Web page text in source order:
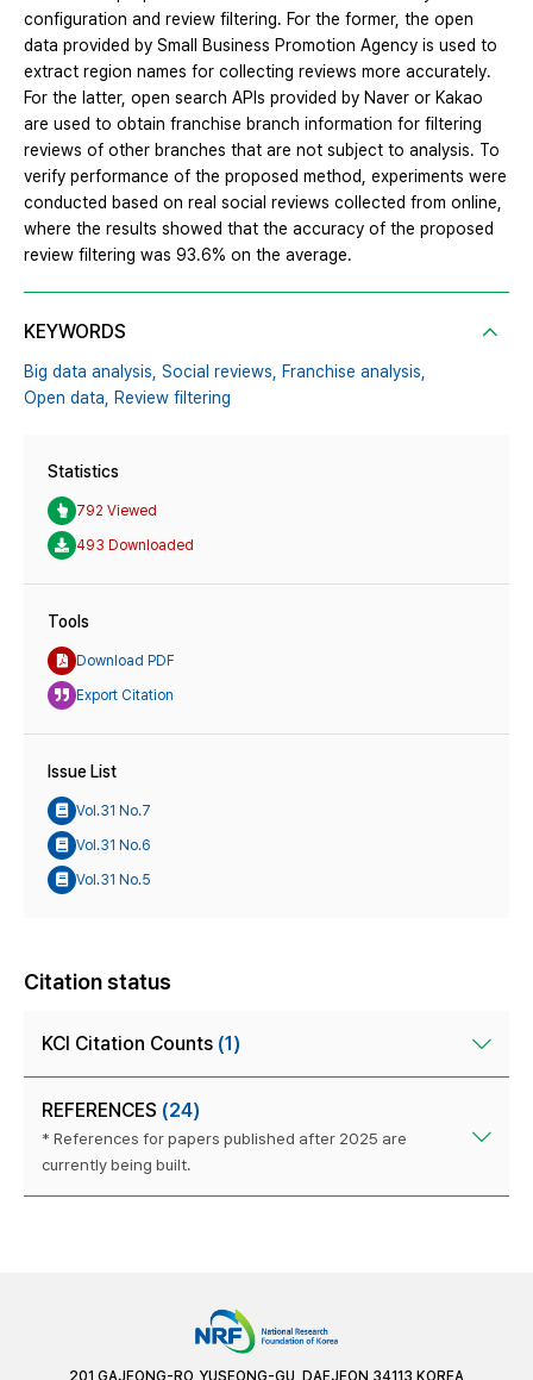
configuration and review filtering. For the former, the open
data provided by Small Business Promotion Agency is used to
extract region names for collecting reviews more accurately.
For the latter, open search APIs provided by Naver or Kakao
are used to obtain franchise branch information for filtering
reviews of other branches that are not subject to analysis. To
verify performance of the proposed method, experiments were
conducted based on real social reviews collected from online,
where the results showed that the accuracy of the proposed
review filtering was 93.6% on the average.
KEYWORDS
Big data analysis, Social reviews, Franchise analysis,
Open data, Review filtering
Statistics
792 Viewed
493 Downloaded
Tools
Download PDF
Export Citation
Issue List
Vol.31 No.7
Vol.31 No.6
Vol.31 No.5
Citation status
KCI Citation Counts (1)
REFERENCES (24)
* References for papers published after 2025 are
currently being built.
201 GAJEONG-RO, YUSEONG-GU, DAEJEON 34113 KOREA